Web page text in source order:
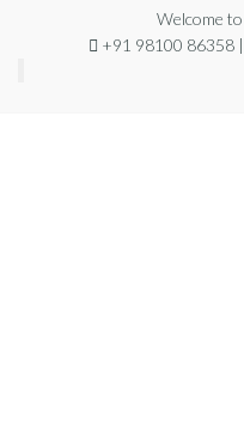
Welcome
+91 98100 86358